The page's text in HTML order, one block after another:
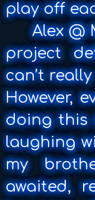
play off
Alex @
project
can’t
However,
doing this
laughing
my
awaited,